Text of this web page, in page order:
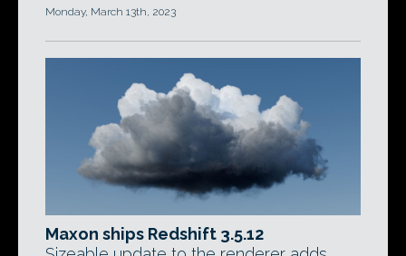
Monday, March 13th, 2023
Maxon ships Redshift 3.5.12